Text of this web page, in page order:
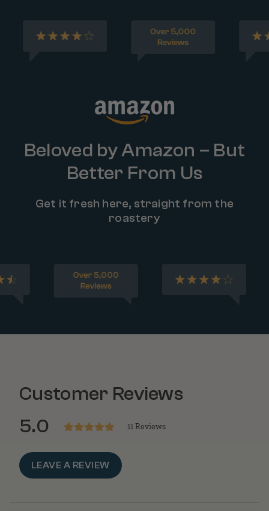
Beloved by Amazon – But
Better From Us
Get it fresh here, straight from the
roastery
Customer Reviews
5.0
of 5
11 Reviews
LEAVE A REVIEW